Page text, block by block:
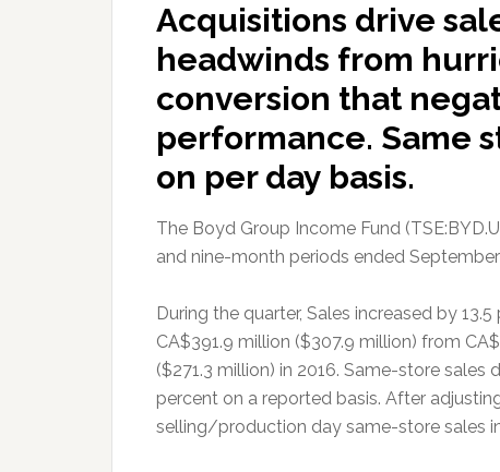
Acquisitions drive
headwinds from
conversion that
performance. Same
on per day basis.
The Boyd Group Income Fund
and nine-month periods ended September
During the quarter, Sales increased by
CA$391.9 million ($307.9 million) from
($271.3 million) in 2016. Same-store sales
percent on a reported basis. After
selling/production day same-store sales